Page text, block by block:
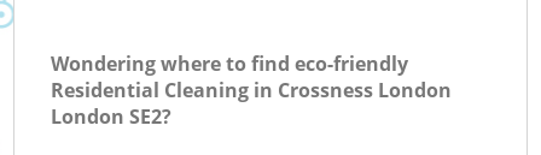
Wondering where to find eco-friendly
Residential Cleaning in Crossness London
London SE2?
CONTACTS